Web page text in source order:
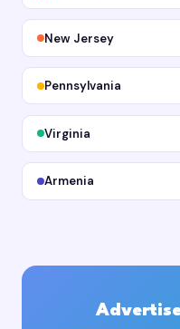
New Jersey
Pennsylvania
Virginia
Armenia